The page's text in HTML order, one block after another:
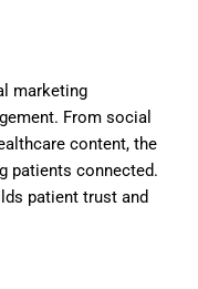
marketing
From social
content, the
patients connected.
patient trust and